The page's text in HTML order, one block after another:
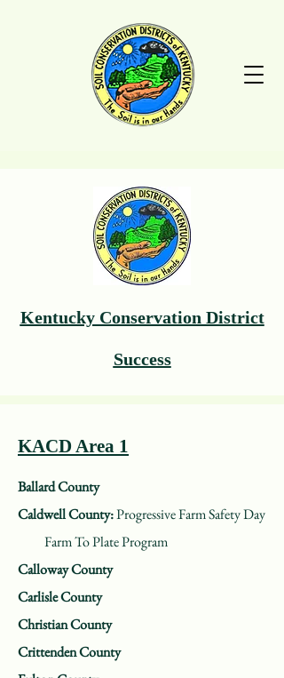
Kentucky Conservation District
Success
KACD Area 1
Ballard County
Caldwell County:Progressive Farm Safety Day
Farm To Plate Program
Calloway County
Carlisle County
Christian County
Crittenden County